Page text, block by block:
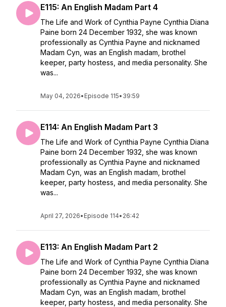
E115: An English Madam Part 4
The Life and Work of Cynthia Payne Cynthia Diana
Paine born 24 December 1932, she was known
professionally as Cynthia Payne and nicknamed
Madam Cyn, was an English madam, brothel
keeper, party hostess, and media personality. She
was...
May 04, 2026• Episode 115• 39:59
E114: An English Madam Part 3
The Life and Work of Cynthia Payne Cynthia Diana
Paine born 24 December 1932, she was known
professionally as Cynthia Payne and nicknamed
Madam Cyn, was an English madam, brothel
keeper, party hostess, and media personality. She
was...
April 27, 2026• Episode 114• 26:42
E113: An English Madam Part 2
The Life and Work of Cynthia Payne Cynthia Diana
Paine born 24 December 1932, she was known
professionally as Cynthia Payne and nicknamed
Madam Cyn, was an English madam, brothel
keeper, party hostess, and media personality. She